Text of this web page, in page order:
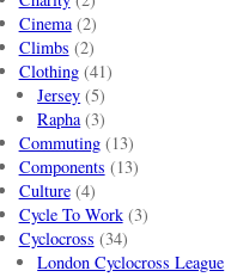
Cinema(2)
Climbs (2)
Clothing(41)
Jersey (5)
Rapha(3)
Commuting(13)
Components (13)
Culture(4)
Cycle To Work(3)
Cyclocross (34)
London Cyclocross League